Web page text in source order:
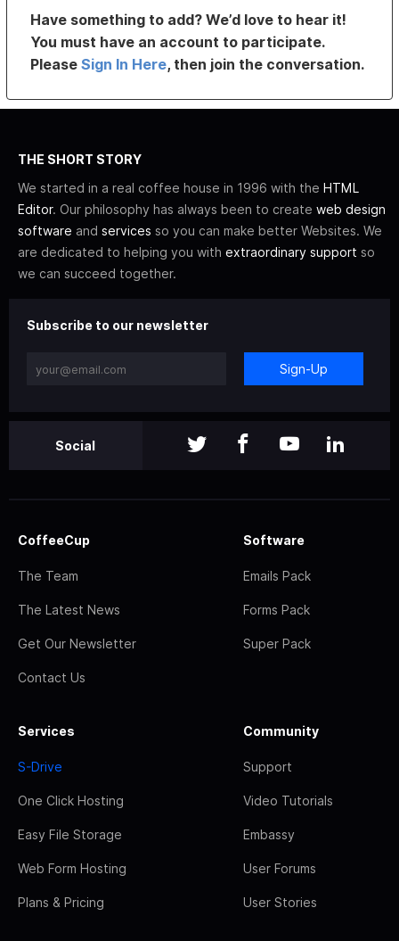
Have something to add? We’d love to hear it!
You must have an account to participate.
PleaseSign In Here, then join the conversation.
THE SHORT STORY
We started in a real coffee house in 1996 with the HTML
Editor. Our philosophy has always been to create web design
software and services so you can make better Websites. We
are dedicated to helping you with extraordinary support so
we can succeed together.
Subscribe to our newsletter
Sign-Up
Social
CoffeeCup
The Team
The Latest News
Get Our Newsletter
Contact Us
Software
Emails Pack
Forms Pack
Super Pack
Services
S-Drive
One Click Hosting
Easy File Storage
Web Form Hosting
Plans & Pricing
Community
Support
Video Tutorials
Embassy
User Forums
User Stories